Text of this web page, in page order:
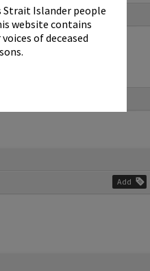
Strait Islander people
website contains
of deceased
Add
and non-commercial
for any other
of Noosa Library Service.